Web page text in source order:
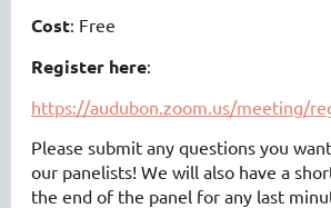
Cost: Free
Register here:
https://audubon.zoom.us/meeting/
Please submit any questions you
our panelists! We will also have a
the end of the panel for any last